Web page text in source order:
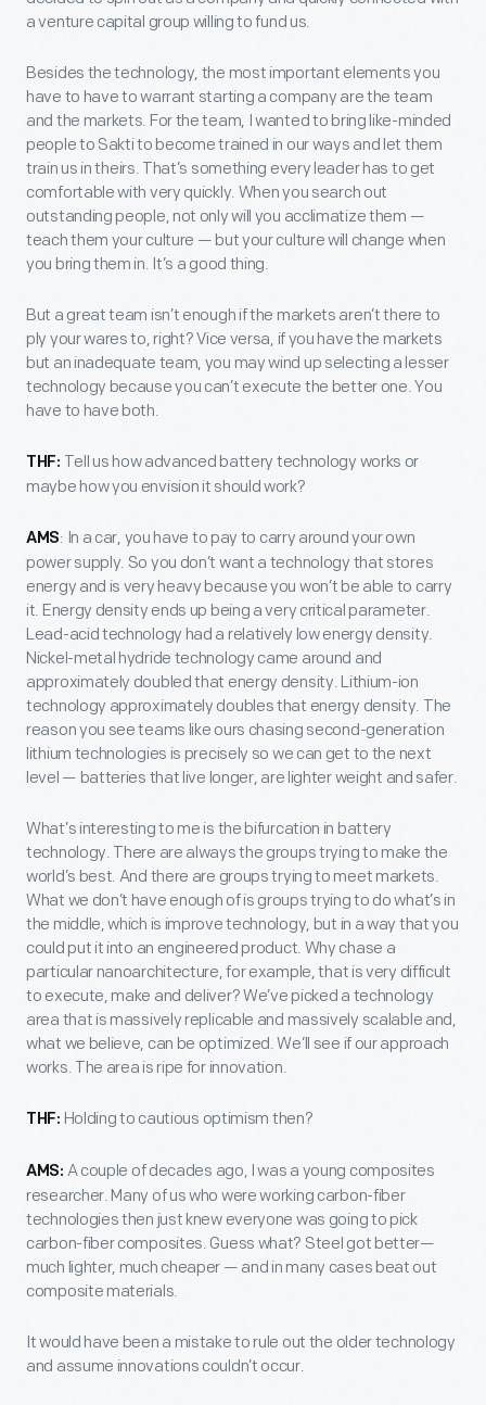
a venture capital group willing to fund us.
Besides the technology, the most important elements you
have to have to warrant starting a company are the team
and the markets. For the team, I wanted to bring like-minded
people to Sakti to become trained in our ways and let them
train us in theirs. That’s something every leader has to get
comfortable with very quickly. When you search out
outstanding people, not only will you acclimatize them —
teach them your culture — but your culture will change when
you bring them in. It’s a good thing.
But a great team isn’t enough if the markets aren’t there to
ply your wares to, right? Vice versa, if you have the markets
but an inadequate team, you may wind up selecting a lesser
technology because you can’t execute the better one. You
have to have both.
THF: Tell us how advanced battery technology works or
maybe how you envision it should work?
AMS: In a car, you have to pay to carry around your own
power supply. So you don’t want a technology that stores
energy and is very heavy because you won’t be able to carry
it. Energy density ends up being a very critical parameter.
Lead-acid technology had a relatively low energy density.
Nickel-metal hydride technology came around and
approximately doubled that energy density. Lithium-ion
technology approximately doubles that energy density. The
reason you see teams like ours chasing second-generation
lithium technologies is precisely so we can get to the next
level — batteries that live longer, are lighter weight and safer.
What’s interesting to me is the bifurcation in battery
technology. There are always the groups trying to make the
world’s best. And there are groups trying to meet markets.
What we don’t have enough of is groups trying to do what’s in
the middle, which is improve technology, but in a way that you
could put it into an engineered product. Why chase a
particular nanoarchitecture, for example, that is very difficult
to execute, make and deliver? We’ve picked a technology
area that is massively replicable and massively scalable and,
what we believe, can be optimized. We’ll see if our approach
works. The area is ripe for innovation.
THF: Holding to cautious optimism then?
AMS: A couple of decades ago, I was a young composites
researcher. Many of us who were working carbon-fiber
technologies then just knew everyone was going to pick
carbon-fiber composites. Guess what? Steel got better—
much lighter, much cheaper — and in many cases beat out
composite materials.
It would have been a mistake to rule out the older technology
and assume innovations couldn’t occur.